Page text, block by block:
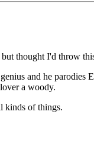
thought I'd throw
and he
a woody.
kinds of things.